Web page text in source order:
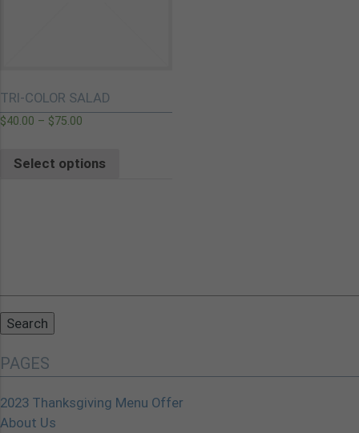
TRI-COLOR SALAD
$40.00 – $75.00
Select options
PAGES
2023 Thanksgiving Menu Offer
About Us